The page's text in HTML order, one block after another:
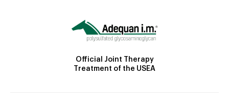
Official Joint Therapy
Treatment of the USEA